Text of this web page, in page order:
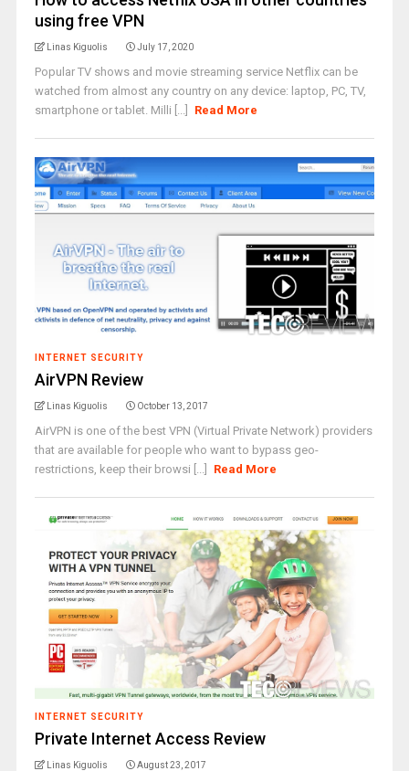
using free VPN
Linas Kiguolis July 17, 2020
Popular TV shows and movie streaming service Netflix can be
watched from almost any country on any device: laptop, PC, TV,
smartphone or tablet. Milli [...]
Read More
INTERNET SECURITY
AirVPN Review
Linas Kiguolis October 13, 2017
AirVPN is one of the best VPN (Virtual Private Network) providers
that are available for people who want to bypass geo-
restrictions, keep their browsi [...]
Read More
INTERNET SECURITY
Private Internet Access Review
Linas Kiguolis August 23, 2017